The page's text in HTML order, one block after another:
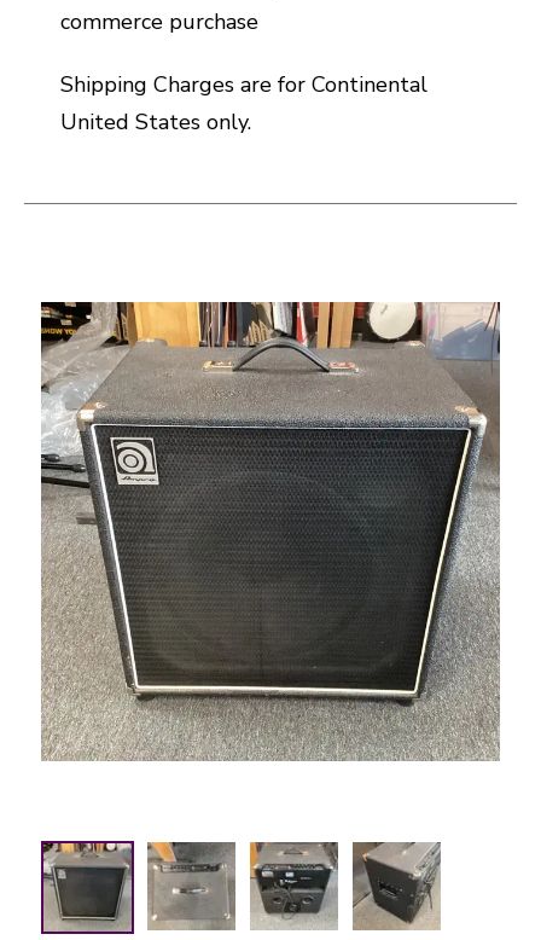
commerce purchase
Shipping Charges are for Continental
United States only.